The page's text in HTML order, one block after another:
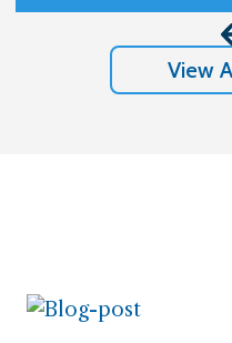
them handling my
View